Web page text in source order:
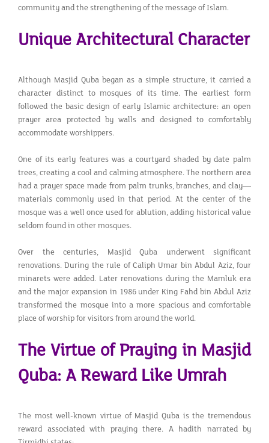
community and the strengthening of the message of Islam.
Unique Architectural Character
Although Masjid Quba began as a simple structure, it carried a
character distinct to mosques of its time. The earliest form
followed the basic design of early Islamic architecture: an open
prayer area protected by walls and designed to comfortably
accommodate worshippers.
One of its early features was a courtyard shaded by date palm
trees, creating a cool and calming atmosphere. The northern area
had a prayer space made from palm trunks, branches, and clay—
materials commonly used in that period. At the center of the
mosque was a well once used for ablution, adding historical value
seldom found in other mosques.
Over the centuries, Masjid Quba underwent significant
renovations. During the rule of Caliph Umar bin Abdul Aziz, four
minarets were added. Later renovations during the Mamluk era
and the major expansion in 1986 under King Fahd bin Abdul Aziz
transformed the mosque into a more spacious and comfortable
place of worship for visitors from around the world.
The Virtue of Praying in Masjid
Quba: A Reward Like Umrah
The most well-known virtue of Masjid Quba is the tremendous
reward associated with praying there. A hadith narrated by